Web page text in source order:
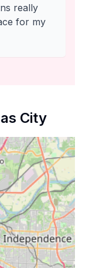
really
for my
City